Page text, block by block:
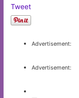
Tweet
Advertisement:
Advertisement: